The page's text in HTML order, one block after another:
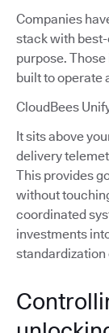
Companies
stack with
purpose.
built to operate
CloudBees
It sits above
delivery
This provides
without
coordinated
investments
standardization